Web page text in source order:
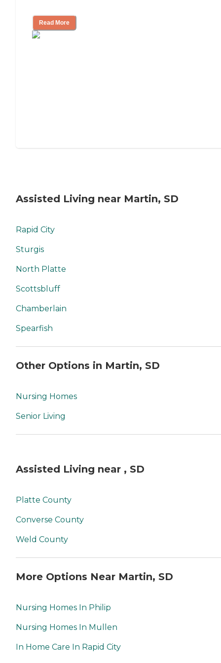
Read More
Assisted Living near Martin, SD
Rapid City
Sturgis
North Platte
Scottsbluff
Chamberlain
Spearfish
Other Options in Martin, SD
Nursing Homes
Senior Living
Assisted Living near , SD
Platte County
Converse County
Weld County
More Options Near Martin, SD
Nursing Homes In Philip
Nursing Homes In Mullen
In Home Care In Rapid City